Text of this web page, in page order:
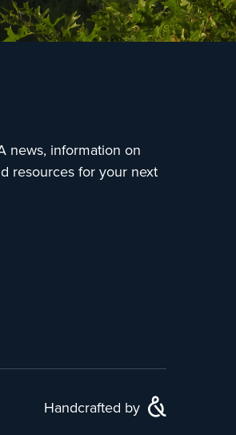
news, information on
resources for your next
Handcrafted by